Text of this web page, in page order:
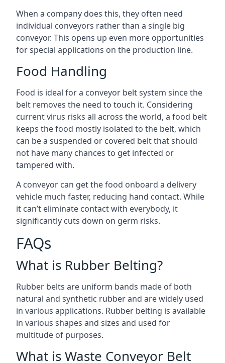
When a company does this, they often need
individual conveyors rather than a single big
conveyor. This opens up even more opportunities
for special applications on the production line.
Food Handling
Food is ideal for a conveyor belt system since the
belt removes the need to touch it. Considering
current virus risks all across the world, a food belt
keeps the food mostly isolated to the belt, which
can be a suspended or covered belt that should
not have many chances to get infected or
tampered with.
A conveyor can get the food onboard a delivery
vehicle much faster, reducing hand contact. While
it can’t eliminate contact with everybody, it
significantly cuts down on germ risks.
FAQs
What is Rubber Belting?
Rubber belts are uniform bands made of both
natural and synthetic rubber and are widely used
in various applications. Rubber belting is available
in various shapes and sizes and used for
multitude of purposes.
What is Waste Conveyor Belt